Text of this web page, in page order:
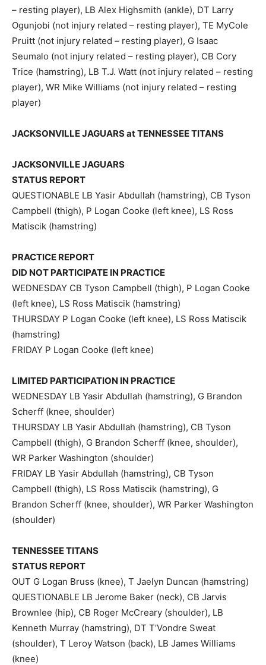
– resting player), LB Alex Highsmith (ankle), DT Larry
Ogunjobi (not injury related – resting player), TE MyCole
Pruitt (not injury related – resting player), G Isaac
Seumalo (not injury related – resting player), CB Cory
Trice (hamstring), LB T.J. Watt (not injury related – resting
player), WR Mike Williams (not injury related – resting
player)
JACKSONVILLE JAGUARS at TENNESSEE TITANS
JACKSONVILLE JAGUARS
STATUS REPORT
QUESTIONABLE LB Yasir Abdullah (hamstring), CB Tyson
Campbell (thigh), P Logan Cooke (left knee), LS Ross
Matiscik (hamstring)
PRACTICE REPORT
DID NOT PARTICIPATE IN PRACTICE
WEDNESDAY CB Tyson Campbell (thigh), P Logan Cooke
(left knee), LS Ross Matiscik (hamstring)
THURSDAY P Logan Cooke (left knee), LS Ross Matiscik
(hamstring)
FRIDAY P Logan Cooke (left knee)
LIMITED PARTICIPATION IN PRACTICE
WEDNESDAY LB Yasir Abdullah (hamstring), G Brandon
Scherff (knee, shoulder)
THURSDAY LB Yasir Abdullah (hamstring), CB Tyson
Campbell (thigh), G Brandon Scherff (knee, shoulder),
WR Parker Washington (shoulder)
FRIDAY LB Yasir Abdullah (hamstring), CB Tyson
Campbell (thigh), LS Ross Matiscik (hamstring), G
Brandon Scherff (knee, shoulder), WR Parker Washington
(shoulder)
TENNESSEE TITANS
STATUS REPORT
OUT G Logan Bruss (knee), T Jaelyn Duncan (hamstring)
QUESTIONABLE LB Jerome Baker (neck), CB Jarvis
Brownlee (hip), CB Roger McCreary (shoulder), LB
Kenneth Murray (hamstring), DT T’Vondre Sweat
(shoulder), T Leroy Watson (back), LB James Williams
(knee)